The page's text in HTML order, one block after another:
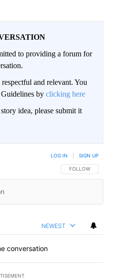
to providing a forum for
and relevant. You
by clicking here
idea, please submit it
FOLLOW THIS
FOLLOW
LOG IN SIGN UP
NEWEST
conversation